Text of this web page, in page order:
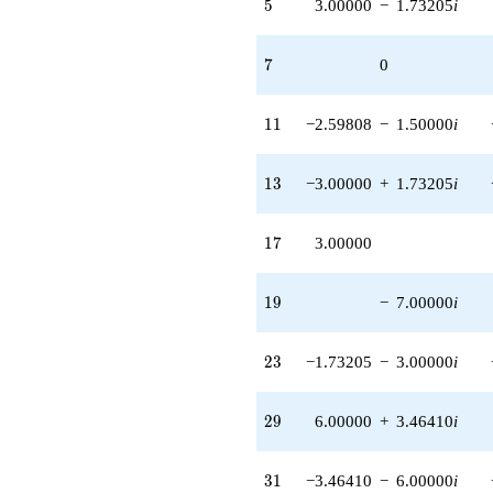
(-0.500000 +
0.866025i)
+O(q^{100})
5 3.00000 − 1.73205i
7
7 0
11
11 −2.59808 − 1.50000i
13
13 −3.00000 + 1.73205i
17
17 3.00000
19
19 − 7.00000i
23
23 −1.73205 − 3.00000i
29
29 6.00000 + 3.46410i
31
31 −3.46410 − 6.00000i